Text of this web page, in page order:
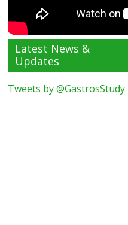
Latest News &
Updates
Tweets by @GastrosStudy